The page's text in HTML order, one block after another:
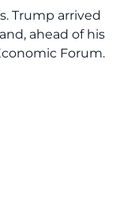
Trump arrived
ahead of his
Forum.